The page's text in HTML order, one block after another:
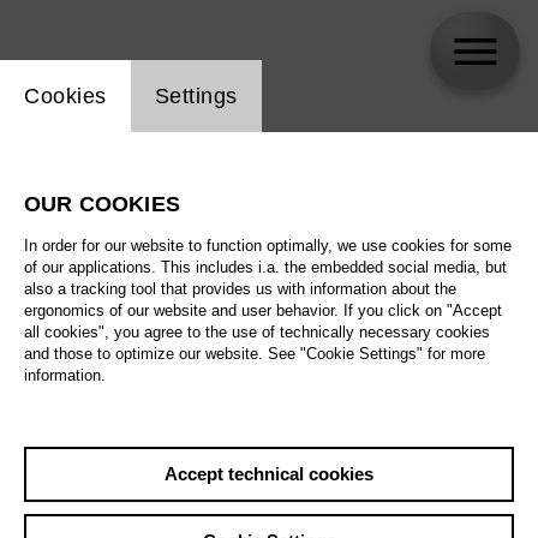
Biography
Schedule
Website cookie setting
Cookies Settings
OUR COOKIES
In order for our website to function optimally, we use cookies for some
of our applications. This includes i.a. the embedded social media, but
also a tracking tool that provides us with information about the
ergonomics of our website and user behavior. If you click on "Accept
all cookies", you agree to the use of technically necessary cookies
and those to optimize our website. See "Cookie Settings" for more
information.
Accept technical cookies